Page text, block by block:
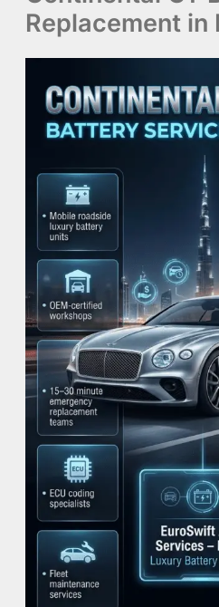
Replacement in